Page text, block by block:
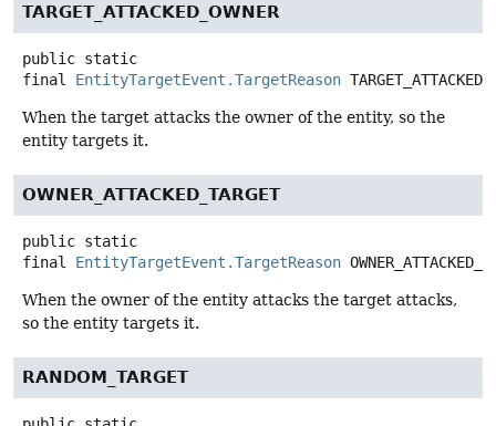
TARGET_ATTACKED_OWNER
public static
final
EntityTargetEvent.TargetReason
When the target attacks the owner of the entity, so the
entity targets it.
OWNER_ATTACKED_TARGET
public static
final
EntityTargetEvent.TargetReason
When the owner of the entity attacks the target attacks,
so the entity targets it.
RANDOM_TARGET